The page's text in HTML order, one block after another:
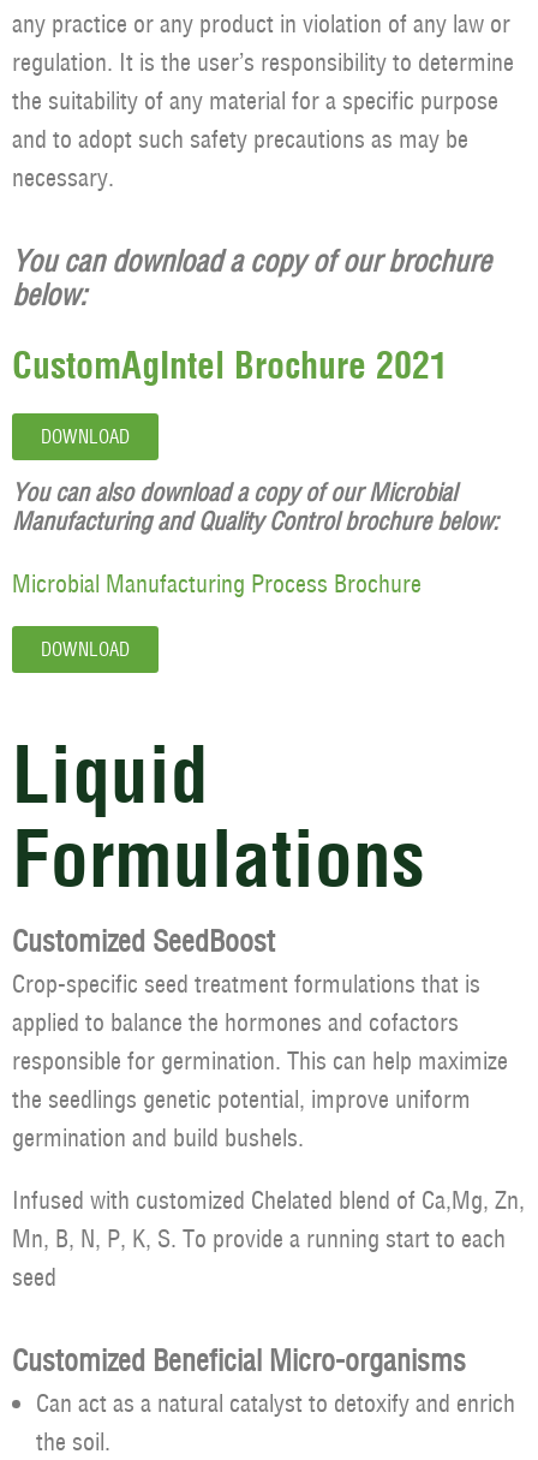
any practice or any product in violation of any law or
regulation. It is the user’s responsibility to determine
the suitability of any material for a specific purpose
and to adopt such safety precautions as may be
necessary.
You can download a copy of our brochure
below:
CustomAgIntel Brochure 2021
DOWNLOAD
You can also download a copy of our Microbial
Manufacturing and Quality Control brochure below:
Microbial Manufacturing Process Brochure
DOWNLOAD
Liquid
Formulations
Customized SeedBoost
Crop-specific seed treatment formulations that is
applied to balance the hormones and cofactors
responsible for germination. This can help maximize
the seedlings genetic potential, improve uniform
germination and build bushels.
Infused with customized Chelated blend of Ca,Mg, Zn,
Mn, B, N, P, K, S. To provide a running start to each
seed
Customized Beneficial Micro-organisms
Can act as a natural catalyst to detoxify and enrich
the soil.